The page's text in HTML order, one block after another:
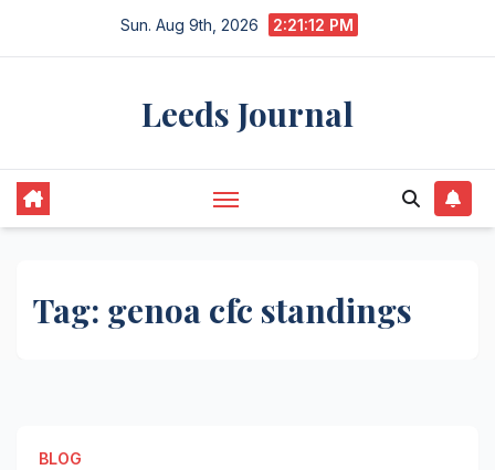
Sun. Aug 9th, 2026 2:21:12 PM
Leeds Journal
Tag: genoa cfc standings
BLOG